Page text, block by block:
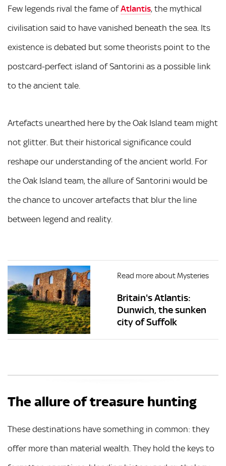
Few legends rival the fame ofAtlantis, the mythical
civilisation said to have vanished beneath the sea. Its
existence is debated but some theorists point to the
postcard-perfect island of Santorini as a possible link
to the ancient tale.
Artefacts unearthed here by the Oak Island team might
not glitter. But their historical significance could
reshape our understanding of the ancient world. For
the Oak Island team, the allure of Santorini would be
the chance to uncover artefacts that blur the line
between legend and reality.
Read more about Mysteries
Britain's Atlantis:
Dunwich, the sunken
city of Suffolk
The allure of treasure hunting
These destinations have something in common: they
offer more than material wealth. They hold the keys to